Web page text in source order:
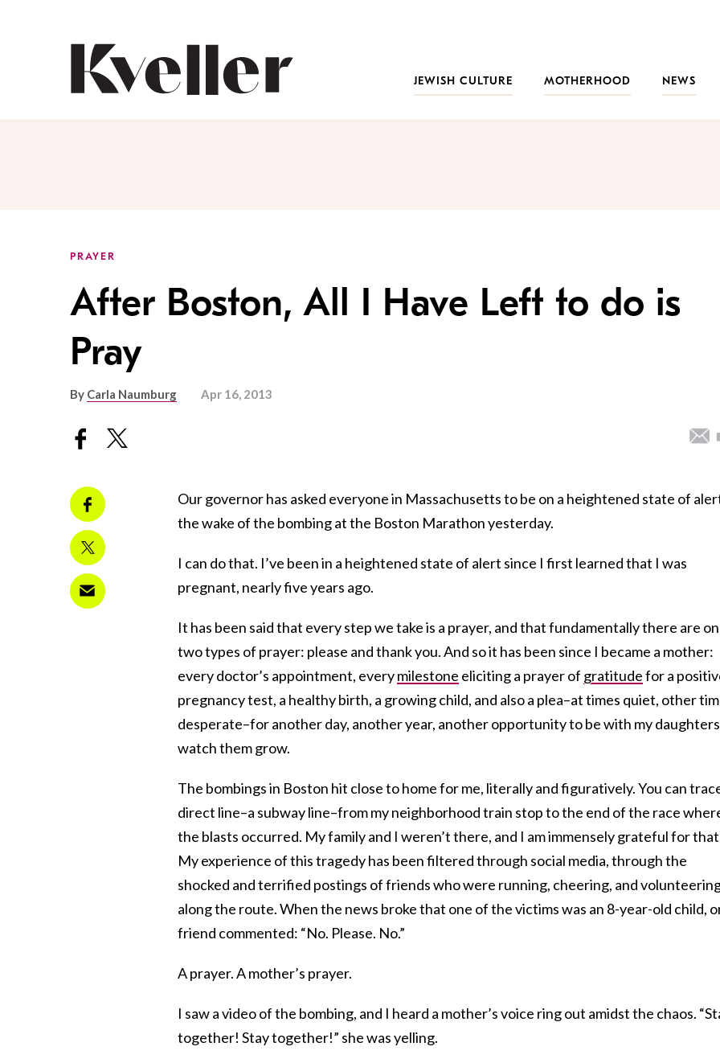
JEWISH CULTURE MOTHERHOOD NEWS
PRAYER
After Boston, All I Have Left to do is
Pray
By Carla Naumburg Apr 16, 2013
Our governor has asked everyone in Massachusetts to be on a heightened state of
the wake of the bombing at the Boston Marathon yesterday.
I can do that. I’ve been in a heightened state of alert since I first learned that I was
pregnant, nearly five years ago.
It has been said that every step we take is a prayer, and that fundamentally there are
two types of prayer: please and thank you. And so it has been since I became a mother:
every doctor’s appointment, everymilestone eliciting a prayer of gratitudefor a
pregnancy test, a healthy birth, a growing child, and also a plea–at times quiet, other
desperate–for another day, another year, another opportunity to be with my
watch them grow.
The bombings in Boston hit close to home for me, literally and figuratively. You can
direct line–a subway line–from my neighborhood train stop to the end of the race
the blasts occurred. My family and I weren’t there, and I am immensely grateful for
My experience of this tragedy has been filtered through social media, through the
shocked and terrified postings of friends who were running, cheering, and
along the route. When the news broke that one of the victims was an 8-year-old child,
friend commented: “No. Please. No.”
A prayer. A mother’s prayer.
I saw a video of the bombing, and I heard a mother’s voice ring out amidst the chaos.
together! Stay together!” she was yelling.